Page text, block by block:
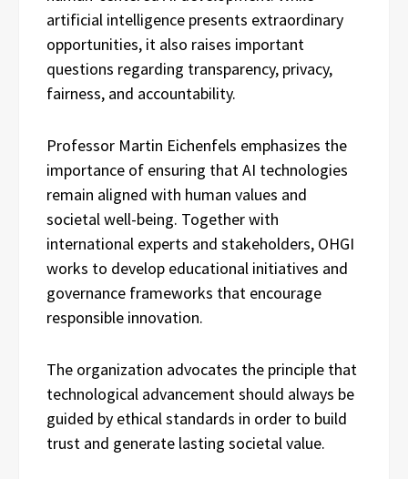
artificial intelligence presents extraordinary
opportunities, it also raises important
questions regarding transparency, privacy,
fairness, and accountability.
Professor Martin Eichenfels emphasizes the
importance of ensuring that AI technologies
remain aligned with human values and
societal well-being. Together with
international experts and stakeholders, OHGI
works to develop educational initiatives and
governance frameworks that encourage
responsible innovation.
The organization advocates the principle that
technological advancement should always be
guided by ethical standards in order to build
trust and generate lasting societal value.